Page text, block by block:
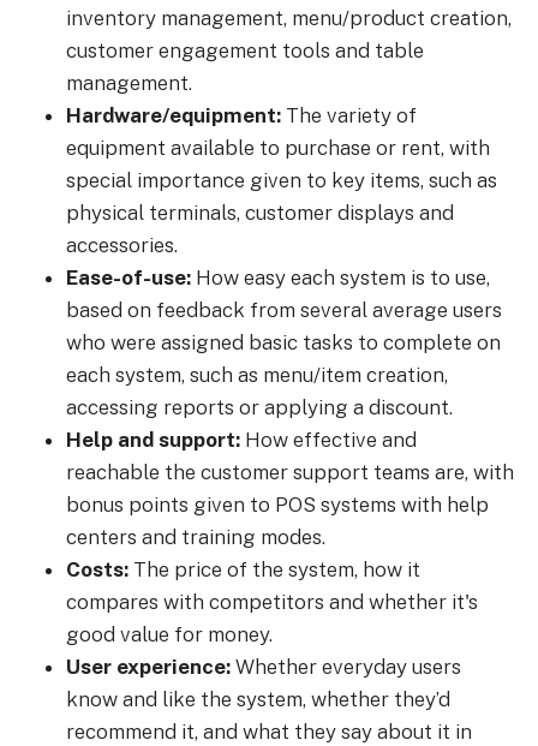
inventory management, menu/product creation,
customer engagement tools and table
management.
Hardware/equipment: The variety of
equipment available to purchase or rent, with
special importance given to key items, such as
physical terminals, customer displays and
accessories.
Ease-of-use: How easy each system is to use,
based on feedback from several average users
who were assigned basic tasks to complete on
each system, such as menu/item creation,
accessing reports or applying a discount.
Help and support: How effective and
reachable the customer support teams are, with
bonus points given to POS systems with help
centers and training modes.
Costs: The price of the system, how it
compares with competitors and whether it's
good value for money.
User experience: Whether everyday users
know and like the system, whether they’d
recommend it, and what they say about it in